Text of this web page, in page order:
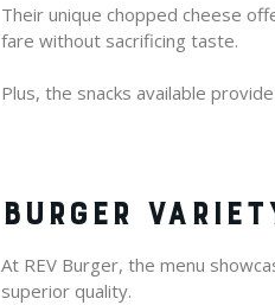
Their unique chopped cheese
fare without sacrificing taste.
Plus, the snacks available
BURGER
At REV Burger, the menu
superior quality.